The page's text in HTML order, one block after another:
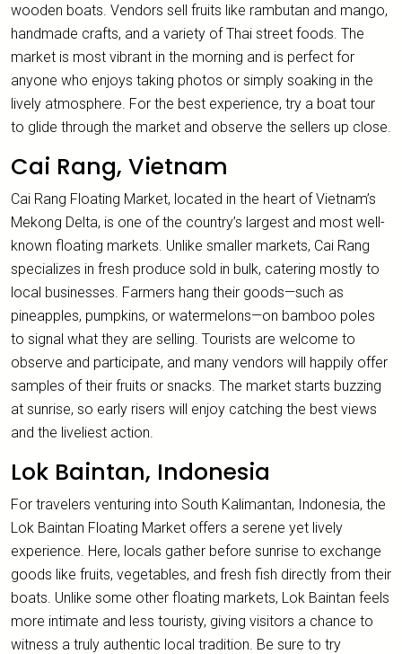
wooden boats. Vendors sell fruits like rambutan and mango,
handmade crafts, and a variety of Thai street foods. The
market is most vibrant in the morning and is perfect for
anyone who enjoys taking photos or simply soaking in the
lively atmosphere. For the best experience, try a boat tour
to glide through the market and observe the sellers up close.
Cai Rang, Vietnam
Cai Rang Floating Market, located in the heart of Vietnam’s
Mekong Delta, is one of the country’s largest and most well-
known floating markets. Unlike smaller markets, Cai Rang
specializes in fresh produce sold in bulk, catering mostly to
local businesses. Farmers hang their goods—such as
pineapples, pumpkins, or watermelons—on bamboo poles
to signal what they are selling. Tourists are welcome to
observe and participate, and many vendors will happily offer
samples of their fruits or snacks. The market starts buzzing
at sunrise, so early risers will enjoy catching the best views
and the liveliest action.
Lok Baintan, Indonesia
For travelers venturing into South Kalimantan, Indonesia, the
Lok Baintan Floating Market offers a serene yet lively
experience. Here, locals gather before sunrise to exchange
goods like fruits, vegetables, and fresh fish directly from their
boats. Unlike some other floating markets, Lok Baintan feels
more intimate and less touristy, giving visitors a chance to
witness a truly authentic local tradition. Be sure to try